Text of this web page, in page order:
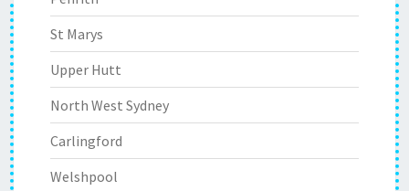
St Marys
Upper Hutt
North West Sydney
Carlingford
Welshpool